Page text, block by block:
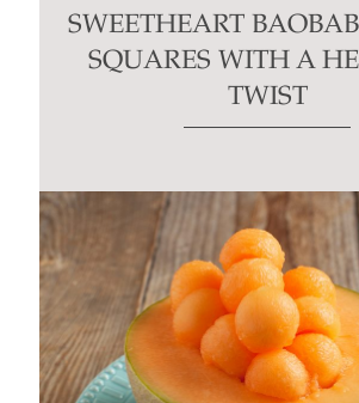
SWEETHEART
SQUARES WITH A
TWIST